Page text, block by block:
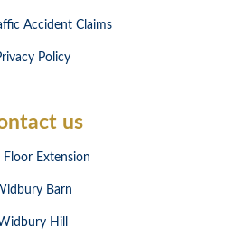
Accident Claims
Policy
us
Floor Extension
Barn
Hill